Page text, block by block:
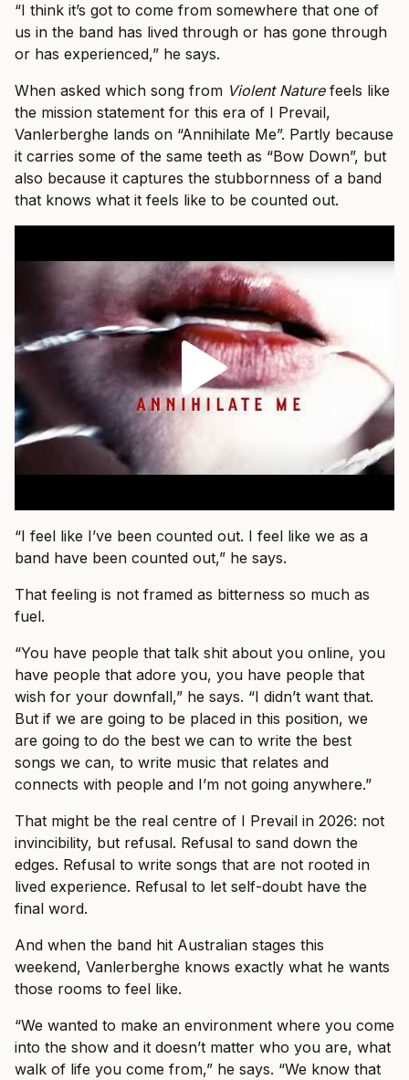
“I think it’s got to come from somewhere that one of
us in the band has lived through or has gone through
or has experienced,” he says.
When asked which song from Violent Naturefeels like
the mission statement for this era of I Prevail,
Vanlerberghe lands on “Annihilate Me”. Partly because
it carries some of the same teeth as “Bow Down”, but
also because it captures the stubbornness of a band
that knows what it feels like to be counted out.
“I feel like I’ve been counted out. I feel like we as a
band have been counted out,” he says.
That feeling is not framed as bitterness so much as
fuel.
“You have people that talk shit about you online, you
have people that adore you, you have people that
wish for your downfall,” he says. “I didn’t want that.
But if we are going to be placed in this position, we
are going to do the best we can to write the best
songs we can, to write music that relates and
connects with people and I’m not going anywhere.”
That might be the real centre of I Prevail in 2026: not
invincibility, but refusal. Refusal to sand down the
edges. Refusal to write songs that are not rooted in
lived experience. Refusal to let self-doubt have the
final word.
And when the band hit Australian stages this
weekend, Vanlerberghe knows exactly what he wants
those rooms to feel like.
“We wanted to make an environment where you come
into the show and it doesn’t matter who you are, what
walk of life you come from,” he says. “We know that